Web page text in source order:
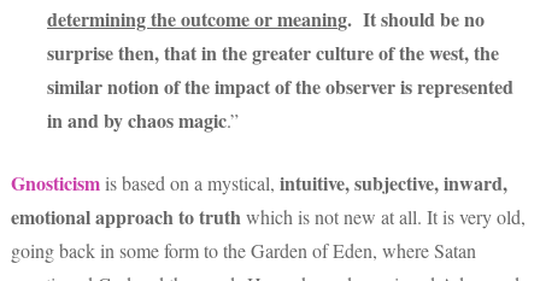
determining the outcome or meaning. It should be no
surprise then, that in the greater culture of the west, the
similar notion of the impact of the observer is represented
in and by chaos magic.”
Gnosticism is based on a mystical, intuitive, subjective, inward,
emotional approach to truthwhich is not new at all. It is very old,
going back in some form to the Garden of Eden, where Satan